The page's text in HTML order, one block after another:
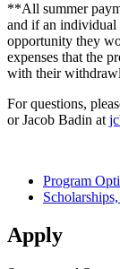
**All summer
and if an individual
opportunity they
expenses that the
with their
For questions,
or Jacob Badin at
Program
Apply